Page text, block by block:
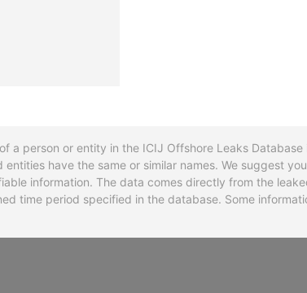
a person or entity in the ICIJ Offshore Leaks
have the same or similar names. We suggest
information. The data comes directly from the
time period specified in the database. Some